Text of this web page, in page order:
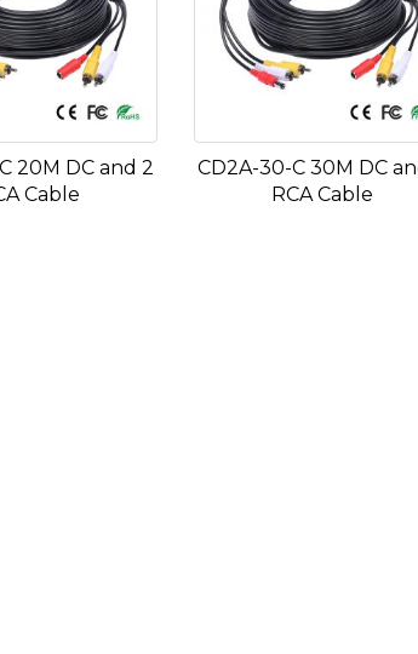
20M DC and 2
Cable
CD2A-30-C 30M DC
RCA Cable